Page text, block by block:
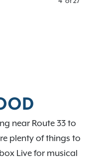
near Route 33 to
plenty of things to
Live for musical